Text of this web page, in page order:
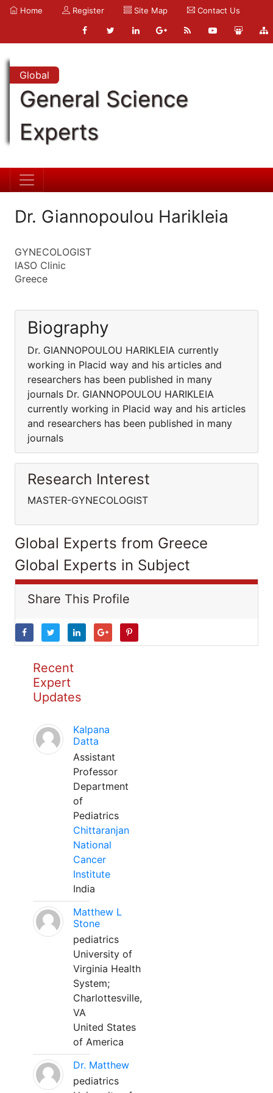
Home Register Site Map Contact Us
Global
General Science
Experts
Dr. Giannopoulou Harikleia
GYNECOLOGIST
IASO Clinic
Greece
Biography
Dr. GIANNOPOULOU HARIKLEIA currently
working in Placid way and his articles and
researchers has been published in many
journals Dr. GIANNOPOULOU HARIKLEIA
currently working in Placid way and his articles
and researchers has been published in many
journals
Research Interest
MASTER-GYNECOLOGIST
Global Experts from Greece
Global Experts in Subject
Share This Profile
Recent
Expert
Updates
Kalpana
Datta
Assistant
Professor
Department
of
Pediatrics
Chittaranjan
National
Cancer
Institute
India
Matthew L
Stone
pediatrics
University of
Virginia Health
System;
Charlottesville,
VA
United States
of America
Dr. Matthew
pediatrics